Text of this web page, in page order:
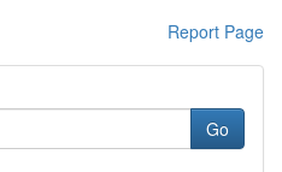
Report Page
Go